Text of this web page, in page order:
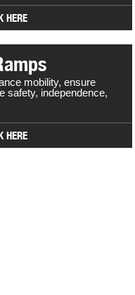
HERE
mobility, ensure
safety, independence,
HERE